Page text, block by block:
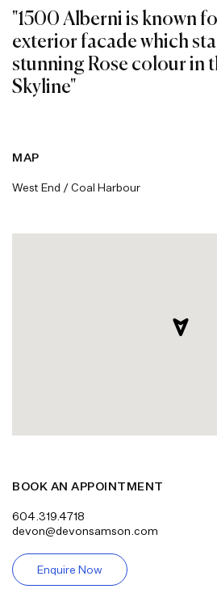
"1500 Alberni is known
exterior facade which
stunning Rose colour in
Skyline"
MAP
West End / Coal Harbour
BOOK AN APPOINTMENT
604.319.4718
devon@devonsamson.com
Enquire Now